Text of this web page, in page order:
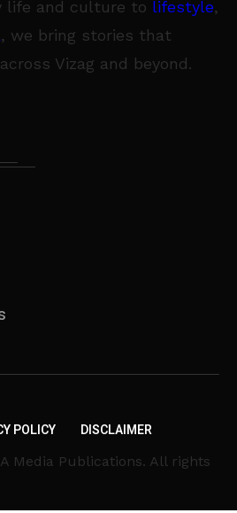
life and culture to lifestyle,
, we bring stories that
Vizag and beyond.
POLICY DISCLAIMER
Media Publications. All rights